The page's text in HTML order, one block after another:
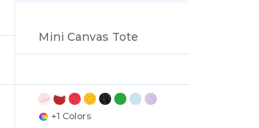
Mini Canvas Tote
+1 Colors